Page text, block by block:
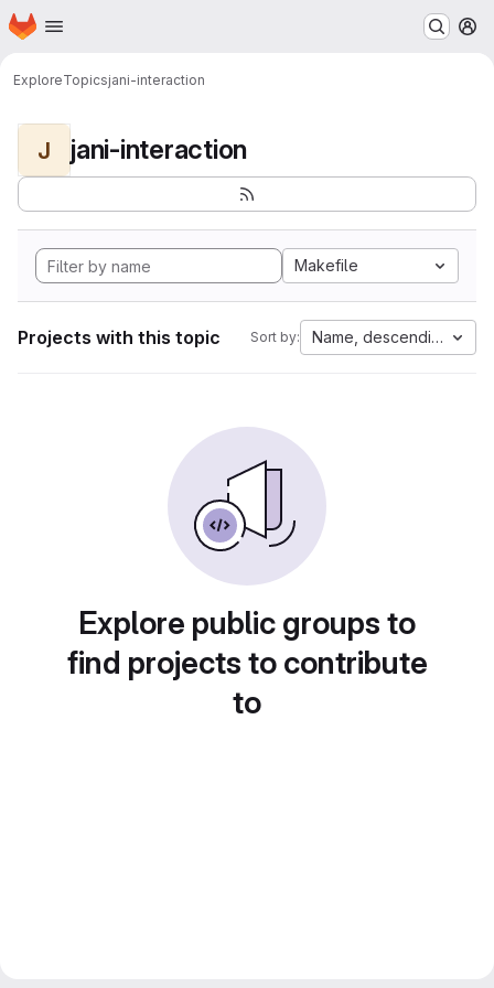
Skip to main content
Homepage
ExploreTopicsjani-interaction
J jani-interaction
Makefile
Projects with this topic Sort by: Name, descending
Explore public groups to
find projects to contribute
to